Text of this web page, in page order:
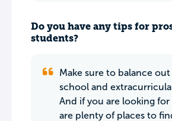
Do you have any tips for
students?
Make sure to balance
school and
And if you are looking
are plenty of places to